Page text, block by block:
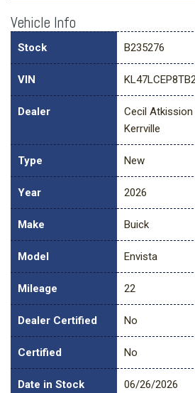
Vehicle Info
Stock B235276
VIN
Dealer
Cecil
Kerrville
Type New
Year 2026
Make Buick
Model Envista
Mileage 22
Dealer Certified No
Certified No
Date in Stock 06/26/2026